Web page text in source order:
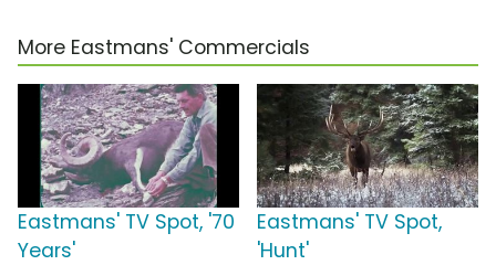
More Eastmans' Commercials
Eastmans' TV Spot, '70
Years'
Eastmans' TV Spot,
'Hunt'